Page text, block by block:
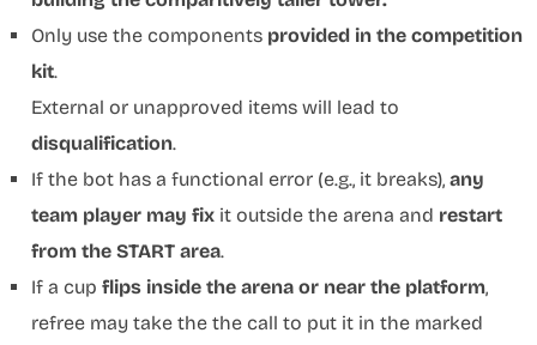
Only use the components provided in the competition
kit.
External or unapproved items will lead to
disqualification.
If the bot has a functional error (e.g., it breaks), any
team player may fix it outside the arena and restart
from the START area.
If a cup flips inside the arena or near the platform,
refree may take the the call to put it in the marked